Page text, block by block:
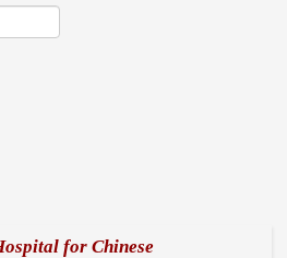
for Chinese